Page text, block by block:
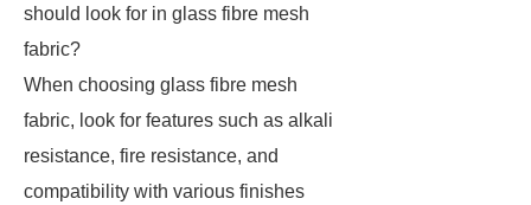
should look for in glass fibre mesh
fabric?
When choosing glass fibre mesh
fabric, look for features such as alkali
resistance, fire resistance, and
compatibility with various finishes